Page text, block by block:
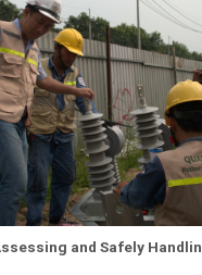
and Safely